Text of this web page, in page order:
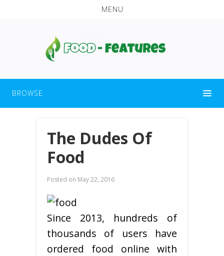
MENU
BROWSE
The Dudes Of
Food
Posted on May 22, 2016
Since 2013, hundreds of
thousands of users have
ordered food online with